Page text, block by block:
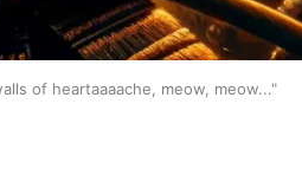
of heartaaaache, meow, meow..."